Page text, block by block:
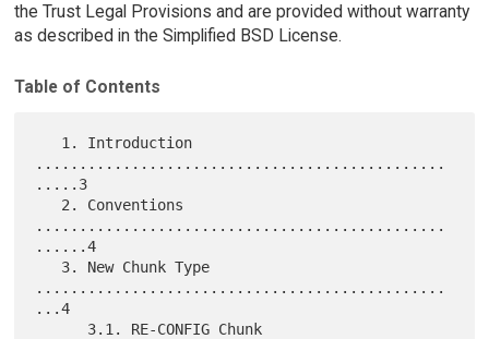
the Trust Legal Provisions and are provided without warranty
as described in the Simplified BSD License.
Table of Contents
...............................................
.....3
...............................................
......4
...............................................
...4